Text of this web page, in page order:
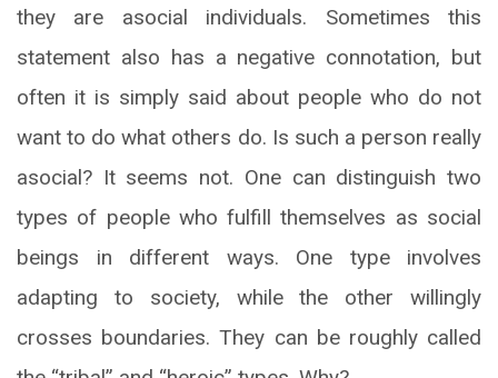
they are asocial individuals. Sometimes this
statement also has a negative connotation, but
often it is simply said about people who do not
want to do what others do. Is such a person really
asocial? It seems not. One can distinguish two
types of people who fulfill themselves as social
beings in different ways. One type involves
adapting to society, while the other willingly
crosses boundaries. They can be roughly called